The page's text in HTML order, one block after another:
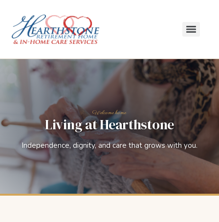
Living at Hearthstone
Independence, dignity, and care that grows with you.